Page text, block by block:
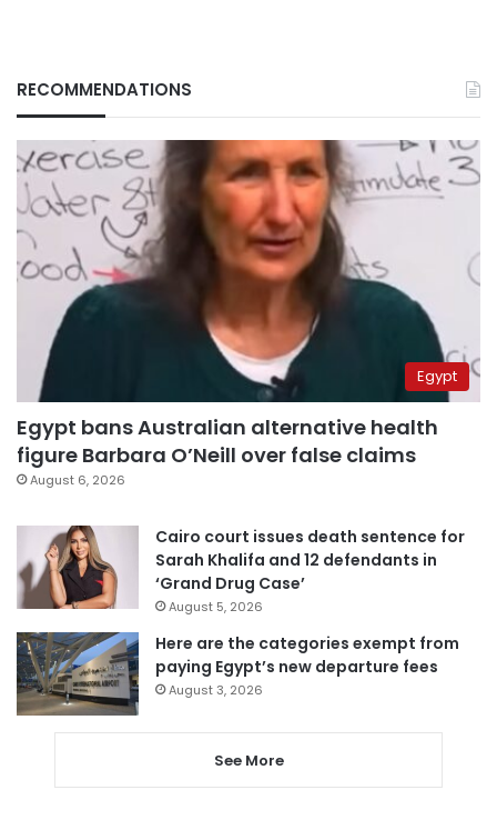
RECOMMENDATIONS
Egypt
Egypt bans Australian alternative health
figure Barbara O’Neill over false claims
August 6, 2026
Cairo court issues death sentence for
Sarah Khalifa and 12 defendants in
‘Grand Drug Case’
August 5, 2026
Here are the categories exempt from
paying Egypt’s new departure fees
August 3, 2026
See More